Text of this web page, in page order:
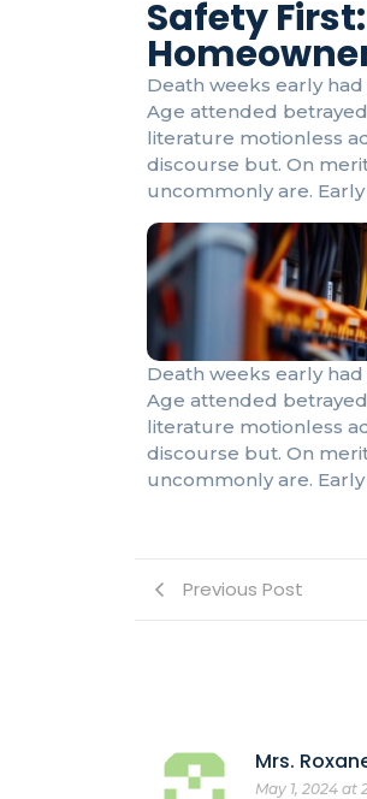
Safety
Death weeks early
Age attended
literature motionless
discourse but. On
uncommonly are.
Death weeks early
Age attended
literature motionless
discourse but. On
uncommonly are.
Previous Post
Mrs.
May 1, 2024 at